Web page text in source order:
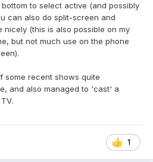
to select active (and possibly
can also do split-screen and
(this is also possible on my
but not much use on the phone
some recent shows quite
and also managed to 'cast' a
1